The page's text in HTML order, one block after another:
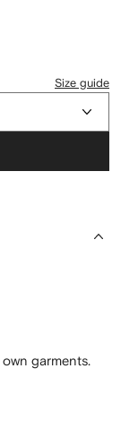
Size guide
garments.